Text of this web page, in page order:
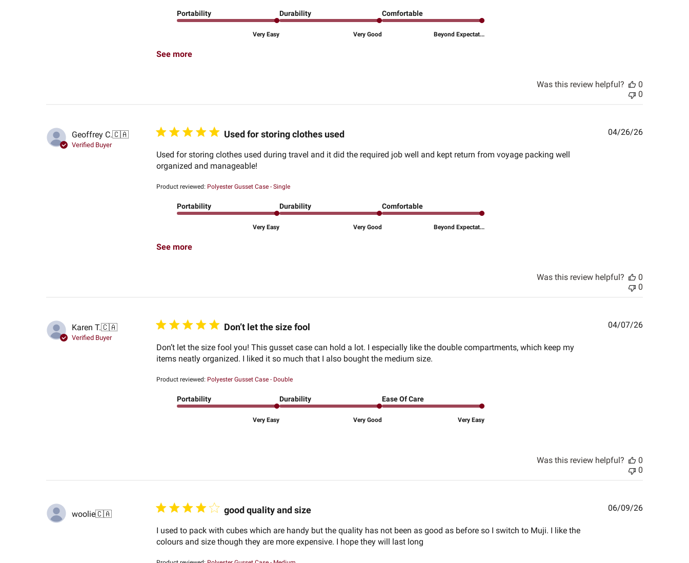
Portability
Very Easy
Durability
Very Good
Comfortable
Beyond Expectat...
See more
Was this review helpful?
0
0
Geoffrey C.🇨🇦
Verified Buyer
Used for storing clothes used
Used for storing clothes used during travel and it did the required job well and kept return from voyage packing well
organized and manageable!
Product reviewed: Polyester Gusset Case - Single
Portability
Very Easy
Durability
Very Good
Comfortable
Beyond Expectat...
See more
Published
04/26/26
Was this review helpful?
0
0
Karen T.🇨🇦
Verified Buyer
Don’t let the size fool
Don’t let the size fool you! This gusset case can hold a lot. I especially like the double compartments, which keep my
items neatly organized. I liked it so much that I also bought the medium size.
Product reviewed: Polyester Gusset Case - Double
Portability
Very Easy
Durability
Very Good
Ease Of Care
Very Easy
Published
04/07/26
Was this review helpful?
0
0
woolie🇨🇦 good quality and size
I used to pack with cubes which are handy but the quality has not been as good as before so I switch to Muji. I like the
colours and size though they are more expensive. I hope they will last long
Published
06/09/26